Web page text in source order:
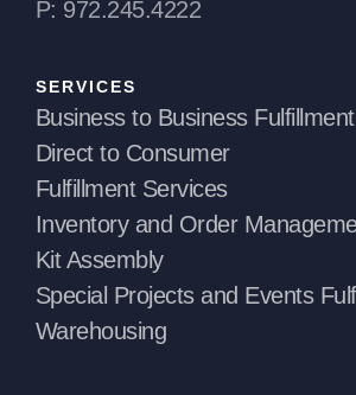
P: 972.245.4222
SERVICES
Business to Business Fulfillment
Direct to Consumer
Fulfillment Services
Inventory and Order
Kit Assembly
Special Projects and Events
Warehousing